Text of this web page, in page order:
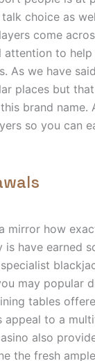
choice as
come
attention to
As we have
places but
brand
so you can
mirror how
have earned
may popular
tables
appeal to a
also
the fresh